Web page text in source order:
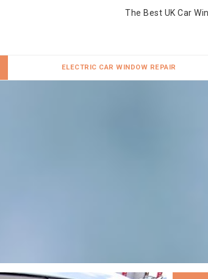
The Best UK Car
ELECTRIC CAR WINDOW REPAIR